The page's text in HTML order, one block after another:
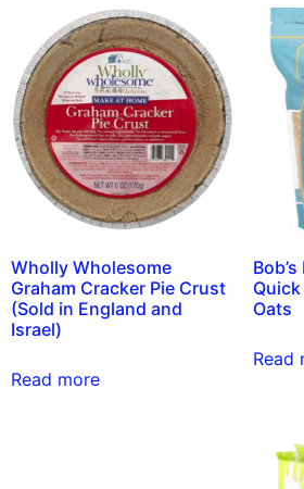
Wholly Wholesome
Graham Cracker Pie Crust
(Sold in England and
Israel)
Read more
Oats
Read